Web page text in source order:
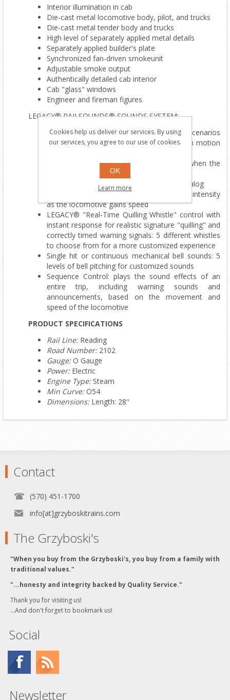
Interior illumination in cab
Die-cast metal locomotive body, pilot, and trucks
Die-cast metal tender body and trucks
High level of separately applied metal details
Separately applied builder's plate
Synchronized fan-driven smokeunit
Adjustable smoke output
Authentically detailed cab interior
Cab "glass" windows
Engineer and fireman figures
LEGACY® RAILSOUNDS® SOUNDS SYSTEM:
CrewTalk™ dialog with different scenarios
depending on whether the locomotive is in motion
TrainSounds that mimic operating dialog when the
locomotive is in motion or stopped
Six official railroad speeds with CrewTalk dialog
DynaChuff™ synchronized with 32 levels of intensity
as the locomotive gains speed
LEGACY® "Real-Time Quilling Whistle" control with
instant response for realistic signature "quilling" and
correctly timed warning signals: 5 different whistles
to choose from for a more customized experience
Single hit or continuous mechanical bell sounds: 5
levels of bell pitching for customized sounds
Sequence Control: plays the sound effects of an
entire trip, including warning sounds and
announcements, based on the movement and
speed of the locomotive
PRODUCT SPECIFICATIONS
Rail Line: Reading
Road Number: 2102
Gauge:O Gauge
Power: Electric
Engine Type: Steam
Min Curve:O54
Dimensions: Length: 28"
Contact
(570) 451-1700
info[at]grzyboskitrains.com
The Grzyboski's
"When you buy from the Grzyboski's, you buy from a family with
traditional values."
"...honesty and integrity backed by Quality Service."
Thank you for visiting us!
...And don't forget to bookmark us!
Social
Newsletter
Cookies help us deliver our services. By using
our services, you agree to our use of cookies.
OK
Learn more